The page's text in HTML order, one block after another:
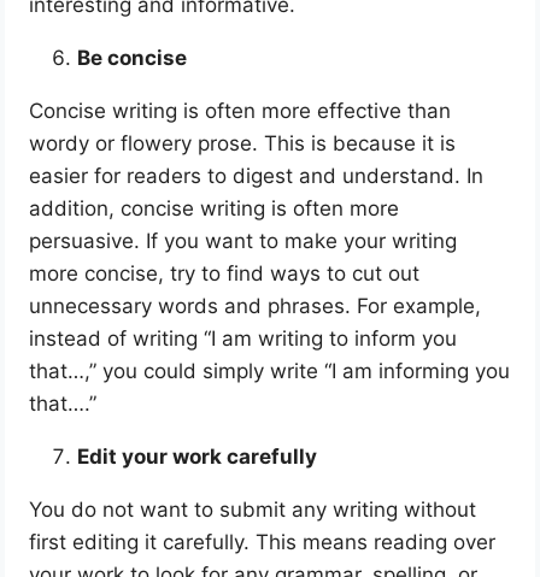
Be concise
Concise writing is often more effective than
wordy or flowery prose. This is because it is
easier for readers to digest and understand. In
addition, concise writing is often more
persuasive. If you want to make your writing
more concise, try to find ways to cut out
unnecessary words and phrases. For example,
instead of writing “I am writing to inform you
that…,” you could simply write “I am informing you
that….”
Edit your work carefully
You do not want to submit any writing without
first editing it carefully. This means reading over